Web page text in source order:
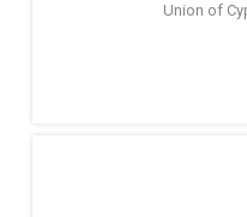
Union of